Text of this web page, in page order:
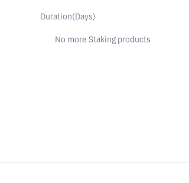
Duration(Days)
No more Staking products